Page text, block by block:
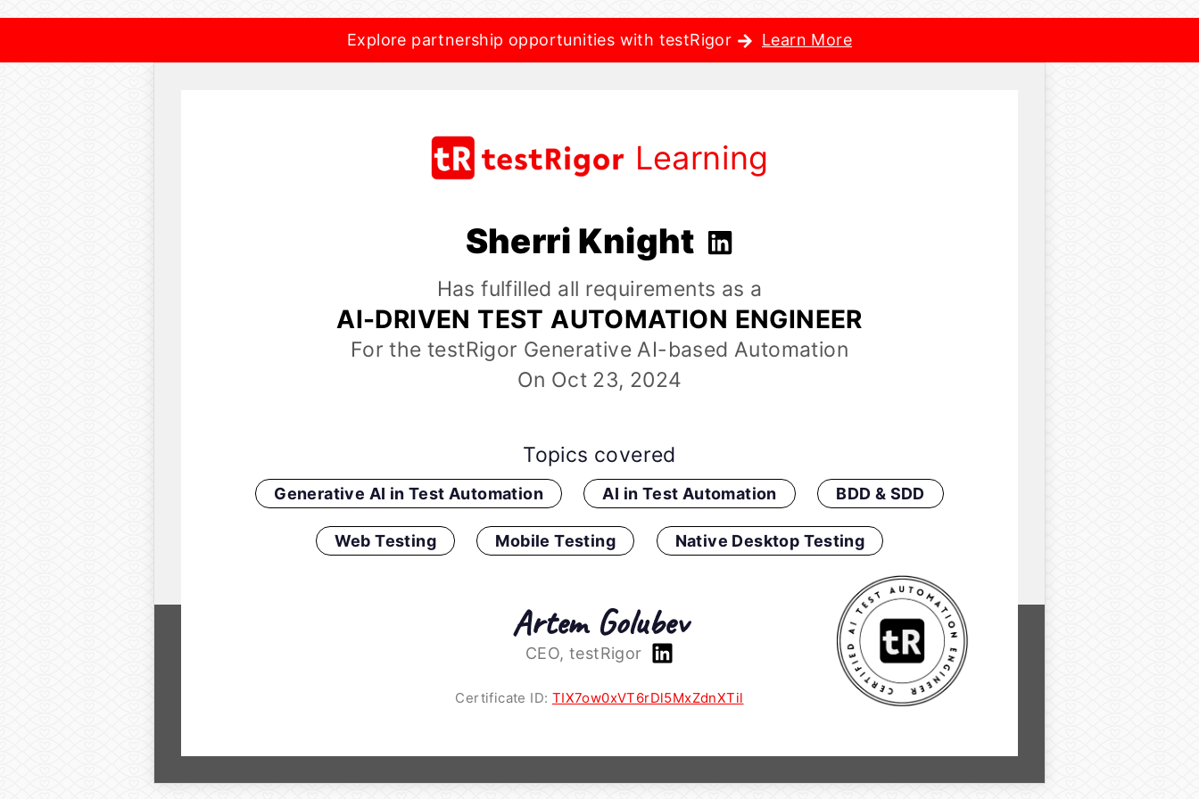
Explore partnership opportunities with testRigor Learn More
Learning
Sherri Knight
Has fulfilled all requirements as a
AI-DRIVEN TEST AUTOMATION ENGINEER
For the testRigor Generative AI-based Automation
On Oct 23, 2024
Topics covered
Generative AI in Test Automation AI in Test Automation BDD & SDD
Web Testing Mobile Testing Native Desktop Testing
Artem Golubev
CEO, testRigor
Certificate ID: TIX7ow0xVT6rDl5MxZdnXTil